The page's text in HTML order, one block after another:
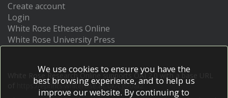
Create account
Login
White Rose Etheses Online
White Rose University Press
White Rose Research Online supports OAI 2.0 with a base URL
https://eprints.whiterose.ac.uk/cgi/oai2
We use cookies to ensure you have the
best browsing experience, and to help us
improve our website. By continuing to